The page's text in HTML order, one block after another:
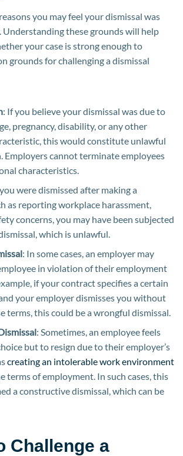
you may feel your dismissal was
Understanding these grounds will help
your case is strong enough to
grounds for challenging a dismissal
: If you believe your dismissal was due to
pregnancy, disability, or any other
this would constitute unlawful
Employers cannot terminate employees
characteristics.
were dismissed after making a
as reporting workplace harassment,
concerns, you may have been subjected
which is unlawful.
: In some cases, an employer may
in violation of their employment
if your contract specifies a certain
your employer dismisses you without
terms, this could be a wrongful dismissal.
: Sometimes, an employee feels
but to resign due to their employer’s
creating an intolerable work environment
terms of employment. In such cases, this
a constructive dismissal, which can be
Challenge a